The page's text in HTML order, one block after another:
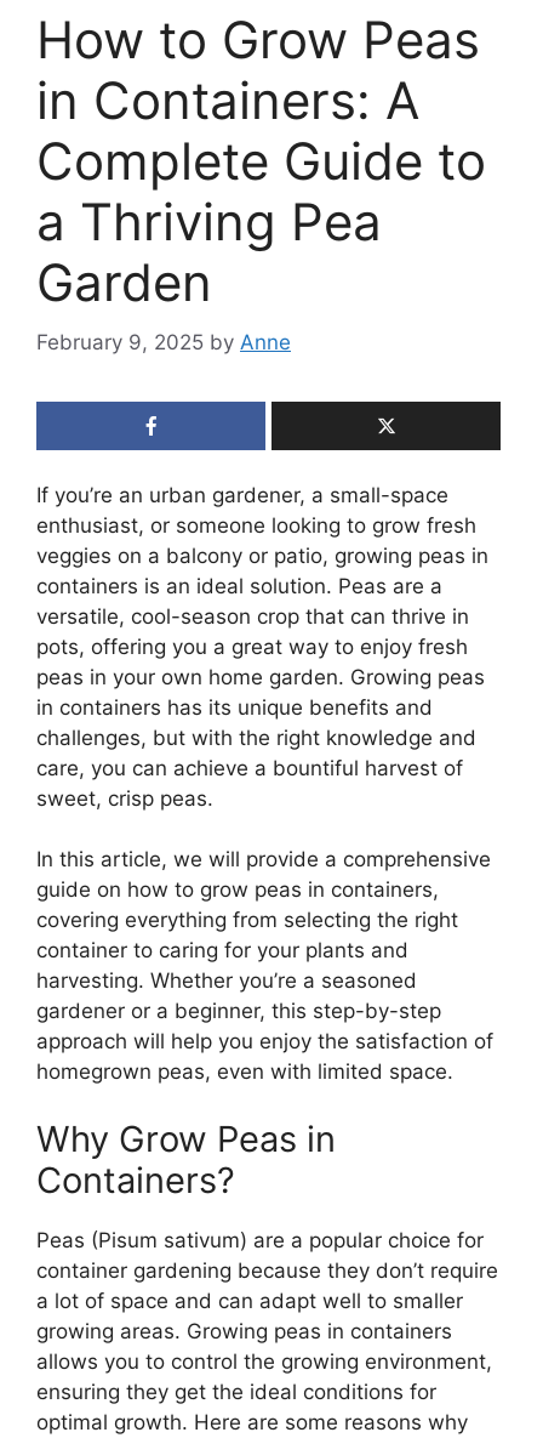
How to Grow Peas
in Containers: A
Complete Guide to
a Thriving Pea
Garden
February 9, 2025 by Anne
If you’re an urban gardener, a small-space
enthusiast, or someone looking to grow fresh
veggies on a balcony or patio, growing peas in
containers is an ideal solution. Peas are a
versatile, cool-season crop that can thrive in
pots, offering you a great way to enjoy fresh
peas in your own home garden. Growing peas
in containers has its unique benefits and
challenges, but with the right knowledge and
care, you can achieve a bountiful harvest of
sweet, crisp peas.
In this article, we will provide a comprehensive
guide on how to grow peas in containers,
covering everything from selecting the right
container to caring for your plants and
harvesting. Whether you’re a seasoned
gardener or a beginner, this step-by-step
approach will help you enjoy the satisfaction of
homegrown peas, even with limited space.
Why Grow Peas in
Containers?
Peas (Pisum sativum) are a popular choice for
container gardening because they don’t require
a lot of space and can adapt well to smaller
growing areas. Growing peas in containers
allows you to control the growing environment,
ensuring they get the ideal conditions for
optimal growth. Here are some reasons why